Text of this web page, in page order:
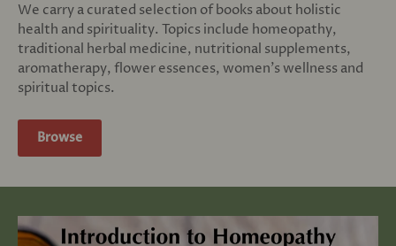
We carry a curated selection of books about holistic
health and spirituality. Topics include homeopathy,
traditional herbal medicine, nutritional supplements,
aromatherapy, flower essences, women's wellness and
spiritual topics.
Browse